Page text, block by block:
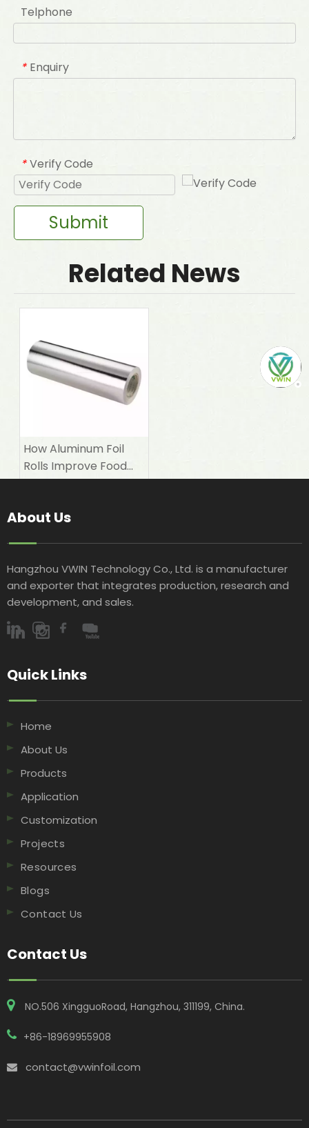
Telphone
* Enquiry
* Verify Code
Submit
Related News
How Aluminum Foil
Rolls Improve Food
Packaging
About Us
Hangzhou VWIN Technology Co., Ltd. is a manufacturer
and exporter that integrates production, research and
development, and sales.​​​​​​​
Quick Links​​​​​​​
Home
About Us
Products
Application
Customization
Projects
Resources
Blogs
Contact Us
Contact Us
NO.506 XingguoRoad, Hangzhou, 311199, China​​​​​​​.
+86-18969955908
 contact@vwinfoil.com